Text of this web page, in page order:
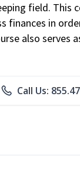
field. This
finances in
also serves
Call Us: